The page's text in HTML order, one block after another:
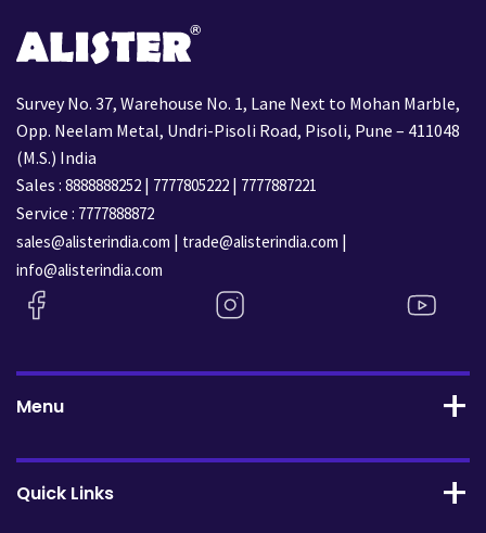
Survey No. 37, Warehouse No. 1, Lane Next to Mohan Marble,
Opp. Neelam Metal, Undri-Pisoli Road, Pisoli, Pune – 411048
(M.S.) India
Sales : 8888888252 | 7777805222 | 7777887221
Service : 7777888872
sales@alisterindia.com | trade@alisterindia.com |
info@alisterindia.com
Menu
Quick Links